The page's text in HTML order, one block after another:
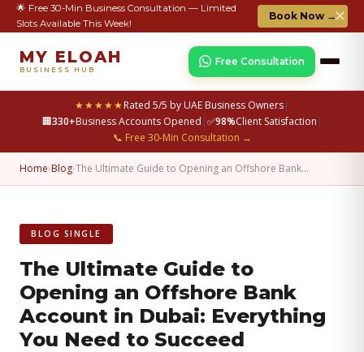
🌟 Free 30-Min Business Consultation — Limited
Slots Available This Week!
Book Now →✕
★★★★★Rated 5/5 by UAE Business Owners|
🏢330+Business Accounts Opened |✅98%Client Satisfaction |
📞 Free 30-Min Consultation →
MY ELOAH
BUSINESS HUB
Free Consultation
Home›Blog›The Ultimate Guide to Opening an Offshore Bank…
BLOG SINGLE
The Ultimate Guide to
Opening an Offshore Bank
Account in Dubai: Everything
You Need to Succeed